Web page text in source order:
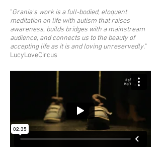
"Grania's work is a full-bodied, eloquent
meditation on life with autism that raises
awareness, builds bridges with a mainstream
audience, and connects us to the beauty of
accepting life as it is and loving unreservedly."
LucyLoveCircus